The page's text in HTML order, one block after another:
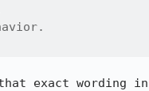
exact wording in